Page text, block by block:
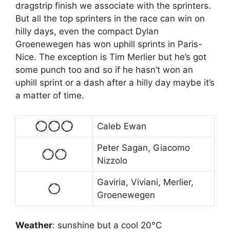
dragstrip finish we associate with the sprinters.
But all the top sprinters in the race can win on
hilly days, even the compact Dylan
Groenewegen has won uphill sprints in Paris-
Nice. The exception is Tim Merlier but he’s got
some punch too and so if he hasn’t won an
uphill sprint or a dash after a hilly day maybe it’s
a matter of time.
Caleb Ewan
Peter Sagan, Giacomo
Nizzolo
Gaviria, Viviani, Merlier,
Groenewegen
Weather: sunshine but a cool 20°C